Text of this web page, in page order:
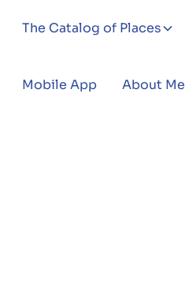
The Catalog of Places
Mobile App About Me